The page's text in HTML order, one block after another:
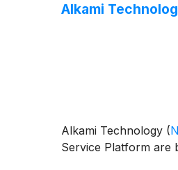
Alkami
Alkami Technology (
Service Platform are